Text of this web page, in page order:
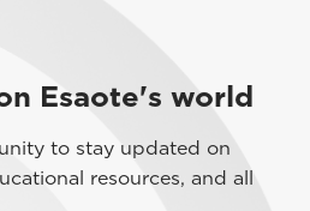
Esaote's world
to stay updated on
resources, and all